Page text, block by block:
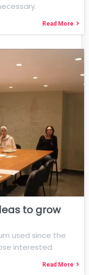
Read More
to grow
used since the
interested.
Read More